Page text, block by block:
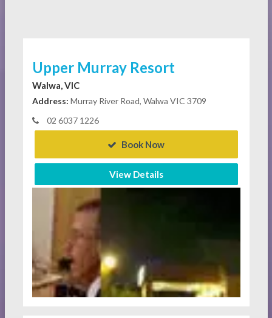
Upper Murray Resort
Walwa, VIC
Address: Murray River Road, Walwa VIC 3709
02 6037 1226
Book Now
View Details